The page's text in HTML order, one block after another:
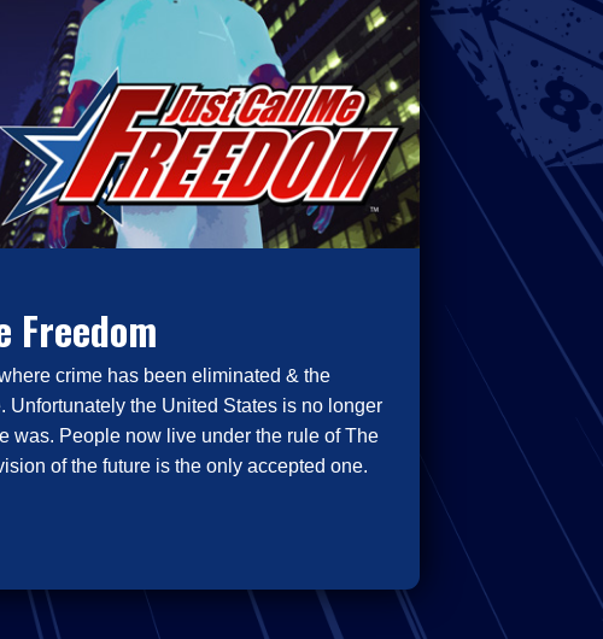
Freedom
crime has been eliminated & the
Unfortunately the United States is no longer
was. People now live under the rule of The
of the future is the only accepted one.